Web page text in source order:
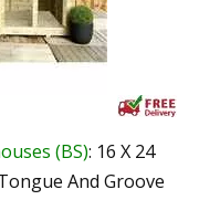
(BS): 16 X 24
And Groove